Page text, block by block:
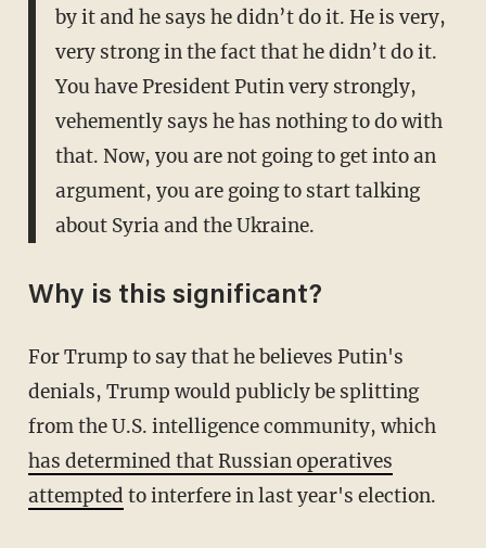
by it and he says he didn’t do it. He is very,
very strong in the fact that he didn’t do it.
You have President Putin very strongly,
vehemently says he has nothing to do with
that. Now, you are not going to get into an
argument, you are going to start talking
about Syria and the Ukraine.
Why is this significant?
For Trump to say that he believes Putin's
denials, Trump would publicly be splitting
from the U.S. intelligence community, which
has determined that Russian operatives
attempted to interfere in last year's election.